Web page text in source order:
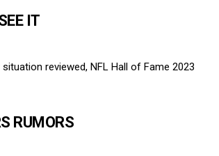
IT
reviewed, NFL Hall of Fame 2023
RUMORS